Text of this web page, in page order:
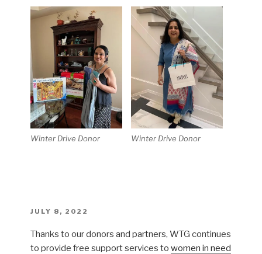
Winter Drive Donor Winter Drive Donor
POSTED
JULY 8, 2022
Thanks to our donors and partners, WTG continues
to provide free support services towomen in need